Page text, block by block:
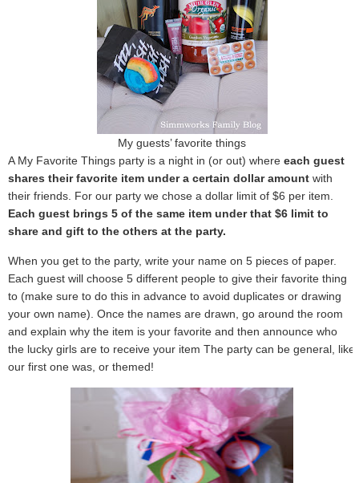
My guests’ favorite things
A My Favorite Things party is a night in (or out) where each guest
shares their favorite item under a certain dollar amount with
their friends. For our party we chose a dollar limit of $6 per item.
Each guest brings 5 of the same item under that $6 limit to
share and gift to the others at the party.
When you get to the party, write your name on 5 pieces of paper.
Each guest will choose 5 different people to give their favorite thing
to (make sure to do this in advance to avoid duplicates or drawing
your own name). Once the names are drawn, go around the room
and explain why the item is your favorite and then announce who
the lucky girls are to receive your item The party can be general, like
our first one was, or themed!